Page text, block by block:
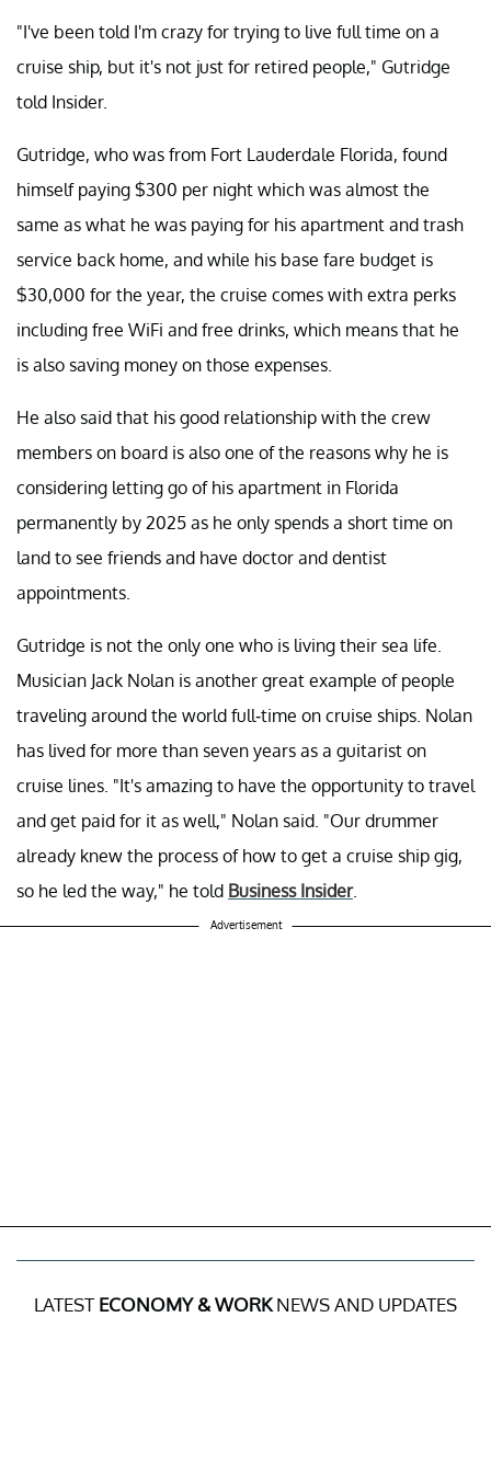
"I've been told I'm crazy for trying to live full time on a
cruise ship, but it's not just for retired people," Gutridge
told Insider.
Gutridge, who was from Fort Lauderdale Florida, found
himself paying $300 per night which was almost the
same as what he was paying for his apartment and trash
service back home, and while his base fare budget is
$30,000 for the year, the cruise comes with extra perks
including free WiFi and free drinks, which means that he
is also saving money on those expenses.
He also said that his good relationship with the crew
members on board is also one of the reasons why he is
considering letting go of his apartment in Florida
permanently by 2025 as he only spends a short time on
land to see friends and have doctor and dentist
appointments.
Gutridge is not the only one who is living their sea life.
Musician Jack Nolan is another great example of people
traveling around the world full-time on cruise ships. Nolan
has lived for more than seven years as a guitarist on
cruise lines. "It's amazing to have the opportunity to travel
and get paid for it as well," Nolan said. "Our drummer
already knew the process of how to get a cruise ship gig,
so he led the way," he told Business Insider.
Advertisement
LATEST ECONOMY & WORKNEWS AND UPDATES